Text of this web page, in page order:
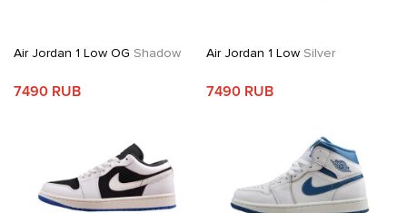
Air Jordan 1 Low OG Shadow
7490 RUB
Air Jordan 1 LowSilver
7490 RUB